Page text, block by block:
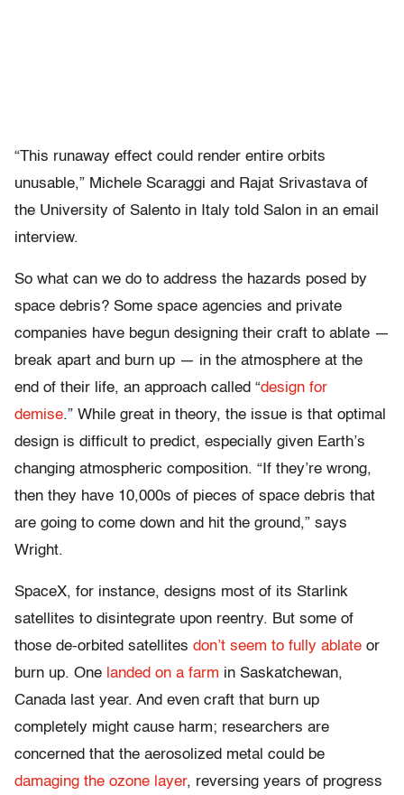
“This runaway effect could render entire orbits
unusable,” Michele Scaraggi and Rajat Srivastava of
the University of Salento in Italy told Salon in an email
interview.
So what can we do to address the hazards posed by
space debris? Some space agencies and private
companies have begun designing their craft to ablate —
break apart and burn up — in the atmosphere at the
end of their life, an approach called “design for
demise.” While great in theory, the issue is that optimal
design is difficult to predict, especially given Earth’s
changing atmospheric composition. “If they’re wrong,
then they have 10,000s of pieces of space debris that
are going to come down and hit the ground,” says
Wright.
SpaceX, for instance, designs most of its Starlink
satellites to disintegrate upon reentry. But some of
those de-orbited satellites don’t seem to fully ablate or
burn up. One landed on a farm in Saskatchewan,
Canada last year. And even craft that burn up
completely might cause harm; researchers are
concerned that the aerosolized metal could be
damaging the ozone layer, reversing years of progress